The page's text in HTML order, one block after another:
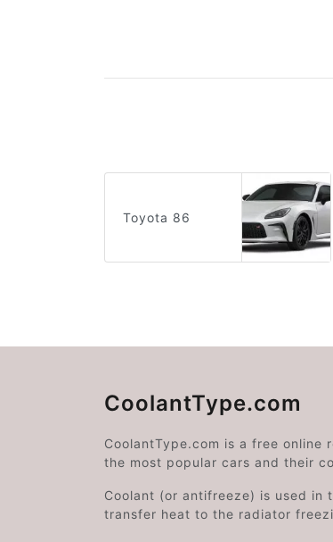
Toyota 86
CoolantType.com
CoolantType.com is a free online
the most popular cars and their
Coolant (or antifreeze) is used in
transfer heat to the radiator